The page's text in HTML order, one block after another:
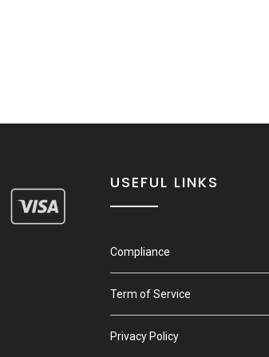
USEFUL LINKS
Compliance
Term of Service
Privacy Policy